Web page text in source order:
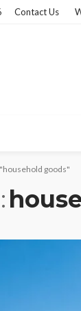
Contact Us
goods"